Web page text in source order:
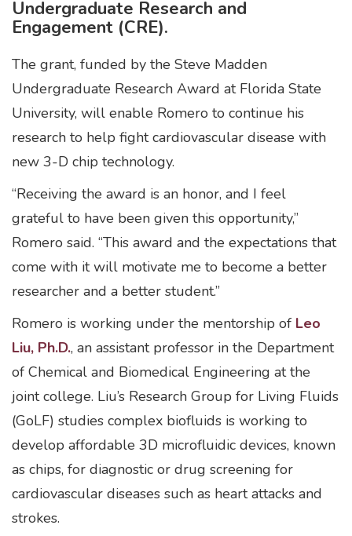
Undergraduate Research and
Engagement (CRE).
The grant, funded by the Steve Madden
Undergraduate Research Award at Florida State
University, will enable Romero to continue his
research to help fight cardiovascular disease with
new 3-D chip technology.
“Receiving the award is an honor, and I feel
grateful to have been given this opportunity,”
Romero said. “This award and the expectations that
come with it will motivate me to become a better
researcher and a better student.”
Romero is working under the mentorship of Leo
Liu, Ph.D., an assistant professor in the Department
of Chemical and Biomedical Engineering at the
joint college. Liu’s Research Group for Living Fluids
(GoLF) studies complex biofluids is working to
develop affordable 3D microfluidic devices, known
as chips, for diagnostic or drug screening for
cardiovascular diseases such as heart attacks and
strokes.